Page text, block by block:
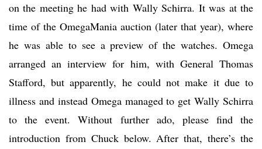
on the meeting he had with Wally Schirra. It was at the
time of the OmegaMania auction (later that year), where
he was able to see a preview of the watches. Omega
arranged an interview for him, with General Thomas
Stafford, but apparently, he could not make it due to
illness and instead Omega managed to get Wally Schirra
to the event. Without further ado, please find the
introduction from Chuck below. After that, there’s the